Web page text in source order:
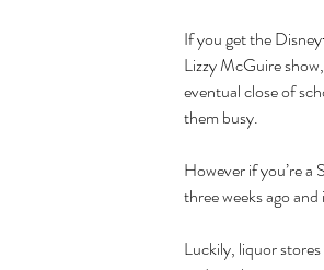
If you get the
Lizzy McGuire
eventual close of
them busy.
However if you’re a
three weeks ago
Luckily, liquor